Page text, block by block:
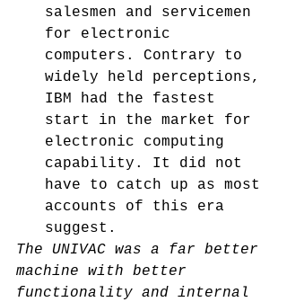
salesmen and servicemen
for electronic
computers. Contrary to
widely held perceptions,
IBM had the fastest
start in the market for
electronic computing
capability. It did not
have to catch up as most
accounts of this era
suggest.
The UNIVAC was a far better
machine with better
functionality and internal